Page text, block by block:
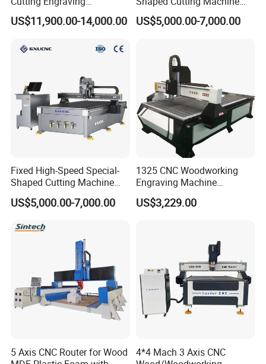
Automatic Tool Change
Wood CNC Router for
US$11,900.00-14,000.00
Processes Wood
Supermarket Display
US$5,000.00-7,000.00
Fixed High-Speed Special-
Shaped Cutting Machine
Machines Industrial PVC
Event A6
US$5,000.00-7,000.00
1325 CNC Woodworking
Engraving Machine
Woodworking CNC
Engraving Machine Ax-1325
US$3,229.00
5 Axis CNC Router for Wood
4*4 Mach 3 Axis CNC